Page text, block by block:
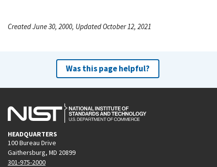
Created June 30, 2000, Updated October 12, 2021
Was this page helpful?
HEADQUARTERS
100 Bureau Drive
Gaithersburg, MD 20899
301-975-2000